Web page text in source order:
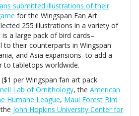
submitted illustrations of their
for the Wingspan Fan Art
255 illustrations in a variety of
a large pack of bird cards–
to their counterparts in Wingspan
and Asia expansions–to add a
to tabletops worldwide.
per Wingspan fan art pack
Lab of Ornithology, the American
Humane League, Maui Forest Bird
John Hopkins University Center for